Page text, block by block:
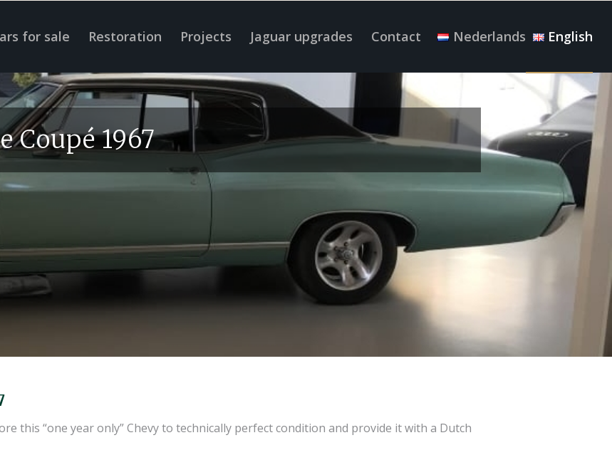
for sale Restoration Projects Jaguar upgrades Contact Nederlands English
Coupé 1967
this “one year only” Chevy to technically perfect condition and provide it with a Dutch